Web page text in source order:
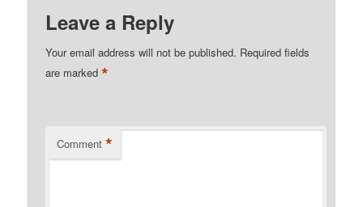
Leave a Reply
Your email address will not be published. Required fields
are marked*
Comment *